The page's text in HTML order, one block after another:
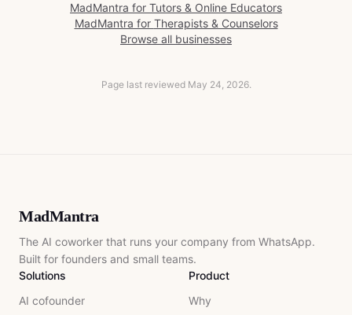
MadMantra for Tutors & Online Educators
MadMantra for Therapists & Counselors
Browse all businesses
Page last reviewed May 24, 2026.
MadMantra
The AI coworker that runs your company from WhatsApp.
Built for founders and small teams.
Solutions
AI cofounder
Product
Why